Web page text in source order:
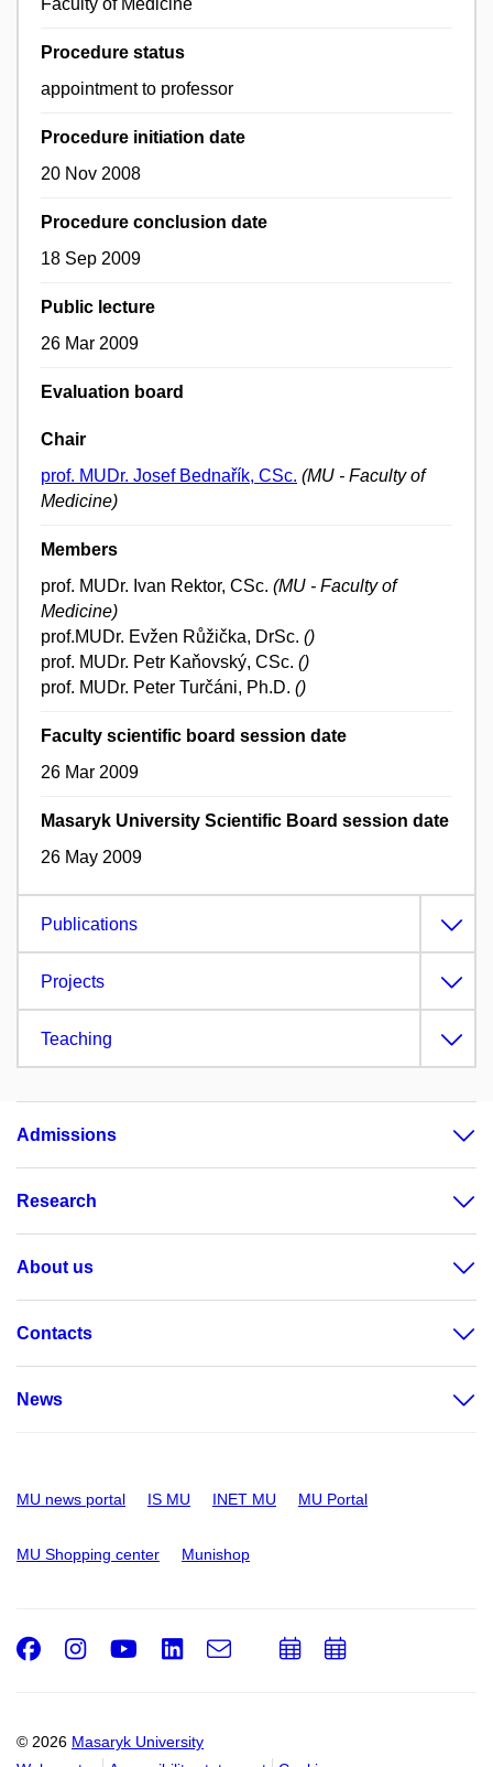
Faculty of Medicine
Procedure status
appointment to professor
Procedure initiation date
20 Nov 2008
Procedure conclusion date
18 Sep 2009
Public lecture
26 Mar 2009
Evaluation board
Chair
prof. MUDr. Josef Bednařík, CSc. (MU - Faculty of
Medicine)
Members
prof. MUDr. Ivan Rektor, CSc. (MU - Faculty of
Medicine)
prof.MUDr. Evžen Růžička, DrSc. ()
prof. MUDr. Petr Kaňovský, CSc. ()
prof. MUDr. Peter Turčáni, Ph.D. ()
Faculty scientific board session date
26 Mar 2009
Masaryk University Scientific Board session date
26 May 2009
Publications
Projects
Teaching
Admissions
Research
About us
Contacts
News
MU news portal IS MU INET MU MU Portal
MU Shopping center Munishop
© 2026 Masaryk University
Facebook
Instagram
Youtube
LinkedIn
e-
AddAdd